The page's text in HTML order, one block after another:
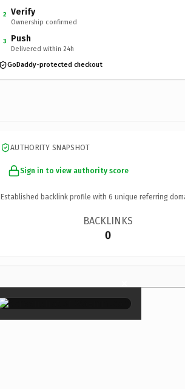
2 Verify
Ownership confirmed
3 Push
Delivered within 24h
GoDaddy-protected checkout
AUTHORITY SNAPSHOT
Sign in to view authority score
Established backlink profile with 6 unique referring
BACKLINKS
0
×